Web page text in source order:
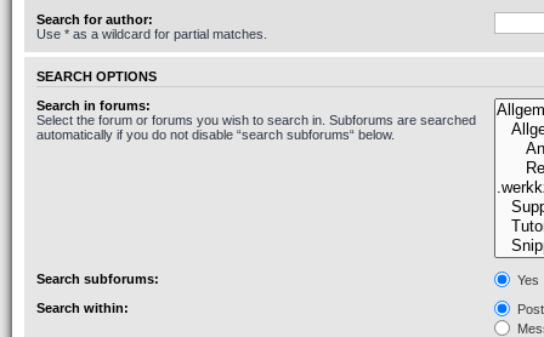
Search for author:
Use * as a wildcard for partial matches.
SEARCH OPTIONS
Search in forums:
Select the forum or forums you wish to search in. Subforums are searched
automatically if you do not disable “search subforums“ below.
Search subforums:
Yes
Search within: